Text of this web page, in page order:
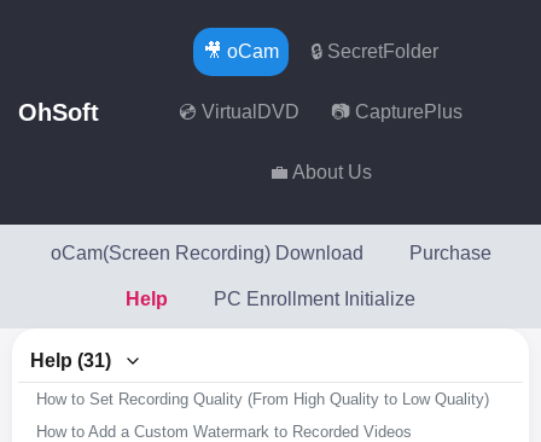
OhSoft
🎥 oCam 🔒 SecretFolder
💿 VirtualDVD 📷 CapturePlus
💼 About Us
oCam(Screen Recording) Download Purchase
Help PC Enrollment Initialize
Help (31)
How to Set Recording Quality (From High Quality to Low Quality)
How to Add a Custom Watermark to Recorded Videos